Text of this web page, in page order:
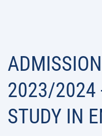
2023/2024
STUDY IN